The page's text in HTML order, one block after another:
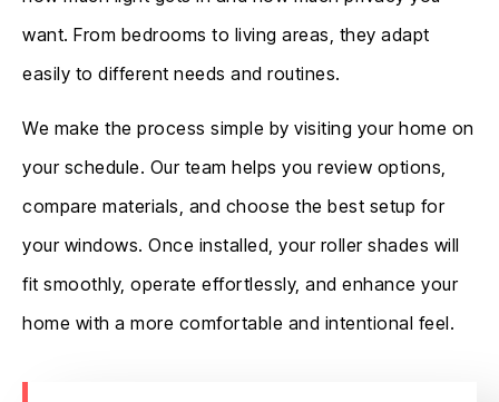
want. From bedrooms to living areas, they adapt
easily to different needs and routines.
We make the process simple by visiting your home on
your schedule. Our team helps you review options,
compare materials, and choose the best setup for
your windows. Once installed, your roller shades will
fit smoothly, operate effortlessly, and enhance your
home with a more comfortable and intentional feel.